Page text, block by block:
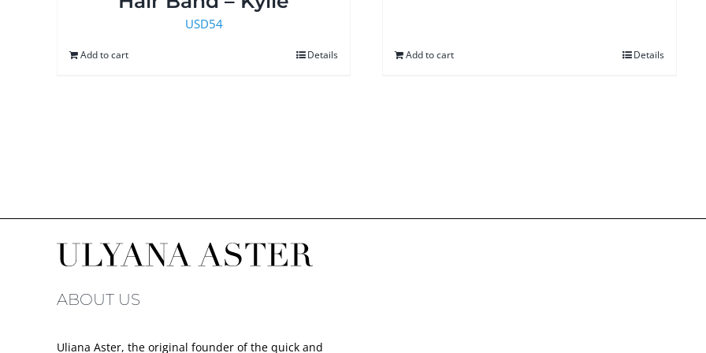
USD54
Add to cart Details Add to cart Details
ABOUT US
Uliana Aster, the original founder of the quick and